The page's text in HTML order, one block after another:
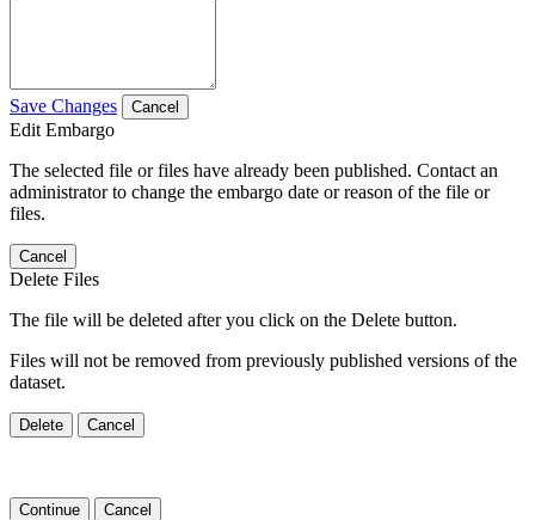
Save Changes Cancel
Edit Embargo
The selected file or files have already been published. Contact an
administrator to change the embargo date or reason of the file or
files.
Cancel
Delete Files
The file will be deleted after you click on the Delete button.
Files will not be removed from previously published versions of the
dataset.
Delete Cancel
Continue Cancel